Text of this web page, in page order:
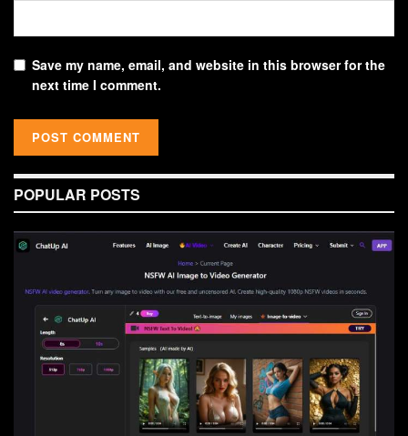
Save my name, email, and website in this browser for the
next time I comment.
POPULAR POSTS